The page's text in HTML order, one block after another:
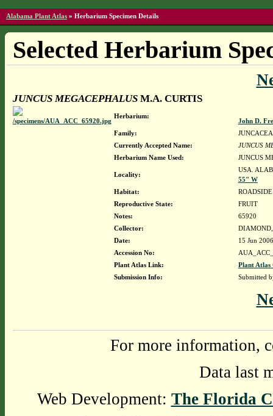
Alabama Plant Atlas » Herbarium Specimen Details
Selected Herbarium
JUNCUS MEGACEPHALUSM.A. CURTIS
Herbarium:
John D.
Family:
Currently Accepted Name:
JUNCUS
Herbarium Name Used:
JUNCUS
Locality:
USA.
55" W
Habitat:
Reproductive State:
FRUIT
Notes:
65920
Collector:
Date:
15 Jun 2006
Accession No:
Plant Atlas Link:
Plant Atlas
Submission Info:
Submitted
For more information,
Data last
Web Development: The Florida